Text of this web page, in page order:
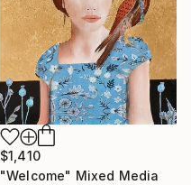
$1,410
"Welcome" Mixed Media